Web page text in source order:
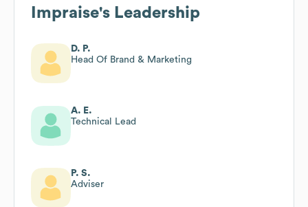
Impraise's Leadership
D. P.
Head Of Brand & Marketing
A. E.
Technical Lead
P. S.
Adviser